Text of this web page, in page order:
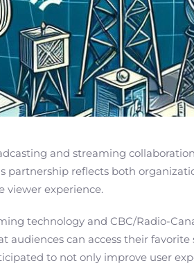
and streaming
partnership reflects both
viewer experience.
technology and CBC/Radio-
can access their
to not only improve user